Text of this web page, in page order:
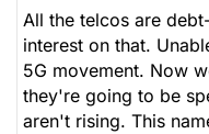
All the telcos are
interest on that.
5G movement. Now
they're going to be
aren't rising. This